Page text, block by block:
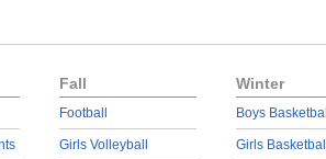
Fall
Football
Girls Volleyball
Winter
Boys
Girls